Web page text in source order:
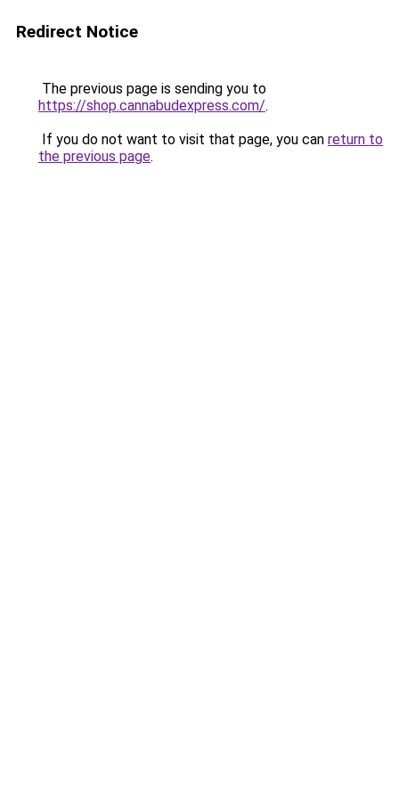
Redirect Notice
The previous page is sending you to
https://shop.cannabudexpress.com/.
If you do not want to visit that page, you can return to
the previous page.